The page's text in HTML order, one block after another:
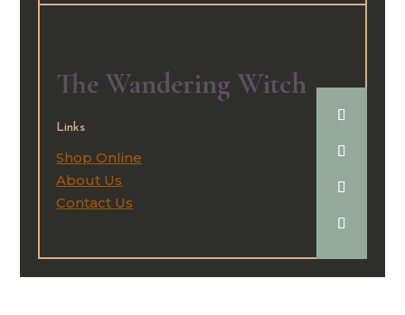
The Wandering Witch
Links
Shop Online
About Us
Contact Us